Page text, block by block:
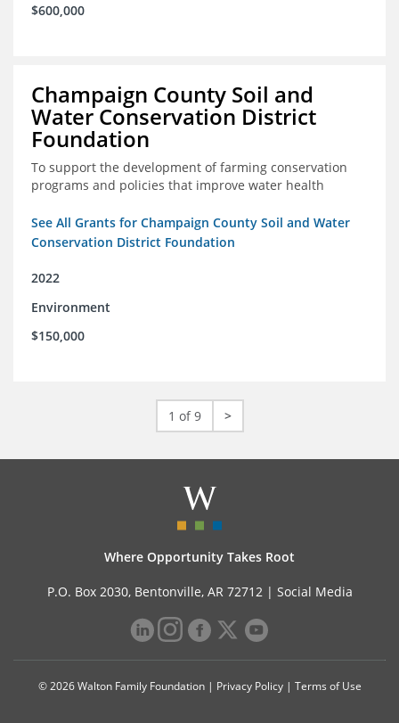
$600,000
Champaign County Soil and
Water Conservation District
Foundation
To support the development of farming conservation
programs and policies that improve water health
See All Grants for Champaign County Soil and Water
Conservation District Foundation
2022
Environment
$150,000
1 of 9 >
Where Opportunity Takes Root
P.O. Box 2030, Bentonville, AR 72712 | Social Media
© 2026 Walton Family Foundation | Privacy Policy| Terms of Use